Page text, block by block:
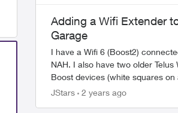
Adding a Wifi Extender
Garage
I have a Wifi 6 (Boost2)
NAH. I also have two older Telus
Boost devices (white squares on
What I would like to do is use one
JStars 2 years ago